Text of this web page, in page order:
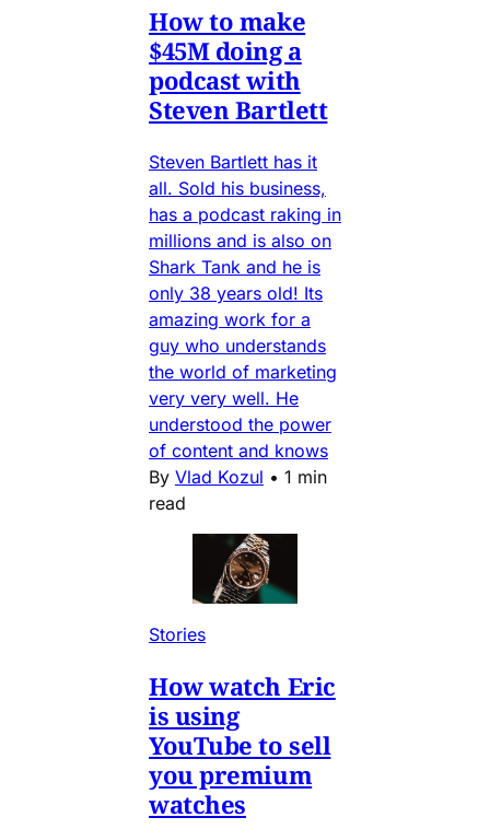
How to make
$45M doing a
podcast with
Steven Bartlett
Steven Bartlett has it
all. Sold his business,
has a podcast raking in
millions and is also on
Shark Tank and he is
only 38 years old! Its
amazing work for a
guy who understands
the world of marketing
very very well. He
understood the power
of content and knows
By Vlad Kozul • 1 min
read
Stories
How watch Eric
is using
YouTube to sell
you premium
watches